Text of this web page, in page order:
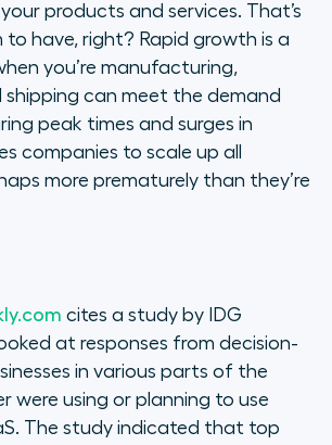
products and services. That’s
have, right? Rapid growth is a
you’re manufacturing,
can meet the demand
peak times and surges in
companies to scale up all
more prematurely than they’re
cites a study by IDG
at responses from decision-
in various parts of the
were using or planning to use
The study indicated that top